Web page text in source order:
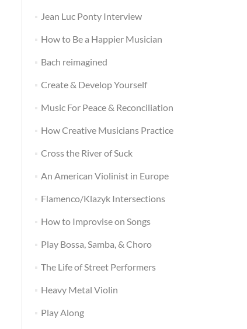
Jean Luc Ponty Interview
How to Be a Happier Musician
Bach reimagined
Create & Develop Yourself
Music For Peace & Reconciliation
How Creative Musicians Practice
Cross the River of Suck
An American Violinist in Europe
Flamenco/Klazyk Intersections
How to Improvise on Songs
Play Bossa, Samba, & Choro
The Life of Street Performers
Heavy Metal Violin
Play Along